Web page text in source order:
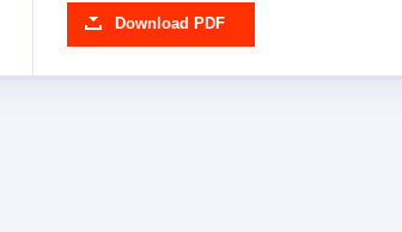
Download PDF